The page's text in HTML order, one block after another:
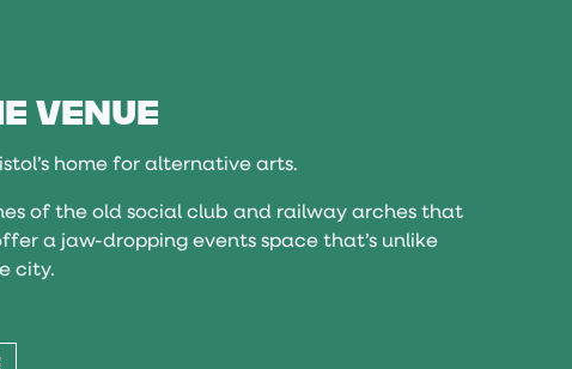
VENUE
home for alternative arts.
of the old social club and railway arches that
a jaw-dropping events space that’s unlike
city.